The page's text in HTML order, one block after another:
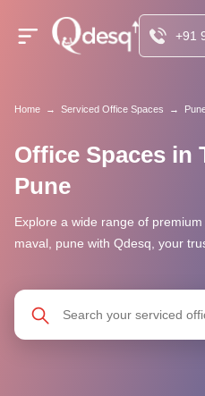
+91
Home → Serviced Office Spaces →
Office Spaces in
Pune
Explore a wide range of
maval, pune with Qdesq, your